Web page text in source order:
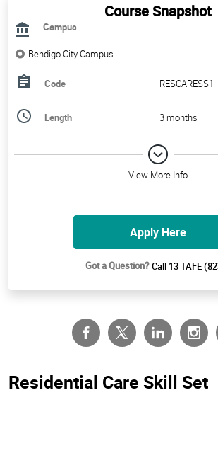
Course Snapshot
Campus
Bendigo City Campus
Code RESCARESS1
Length 3 months
View More Info
Apply Here
Got a Question?Call 13 TAFE
Residential Care Skill Set